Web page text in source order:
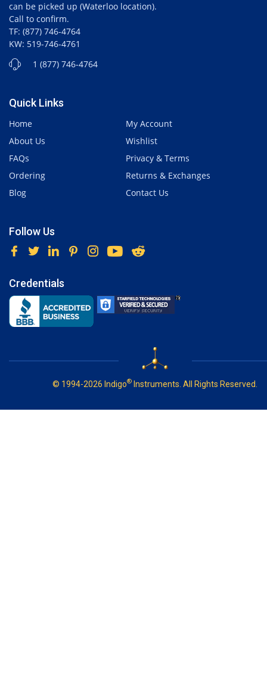
can be picked up (Waterloo location).
Call to confirm.
TF: (877) 746-4764
KW: 519-746-4761
1 (877) 746-4764
Quick Links
Home
About Us
FAQs
Ordering
Blog
My Account
Wishlist
Privacy & Terms
Returns & Exchanges
Contact Us
Follow Us
Credentials
© 1994-2026 Indigo® Instruments. All Rights Reserved.